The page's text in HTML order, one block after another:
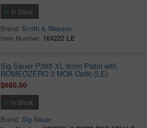
In Stock
Brand: Smith & Wesson
Item Number: 164222 LE
Sig Sauer P365 XL 9mm Pistol with
ROMEOZERO 3 MOA Optic (LE)
$680.00
In Stock
Brand: Sig Sauer